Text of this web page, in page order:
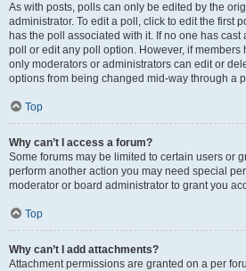
As with posts, polls can only be edited by the
administrator. To edit a poll, click to edit the first
has the poll associated with it. If no one has cast
poll or edit any poll option. However, if members
only moderators or administrators can edit or
options from being changed mid-way through a
Top
Why can’t I access a forum?
Some forums may be limited to certain users or
perform another action you may need special
moderator or board administrator to grant you
Top
Why can’t I add attachments?
Attachment permissions are granted on a per